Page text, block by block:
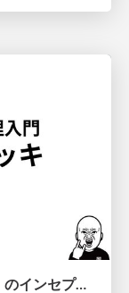
「エンジニアのための自己管理入門」のインセプションデッキ/Inception Deck of Self-Management beginner's guide book